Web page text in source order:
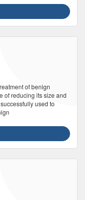
of benign
of reducing its size and
used to